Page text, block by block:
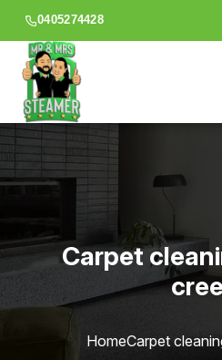
0405274428
Carpet
HomeCarpet